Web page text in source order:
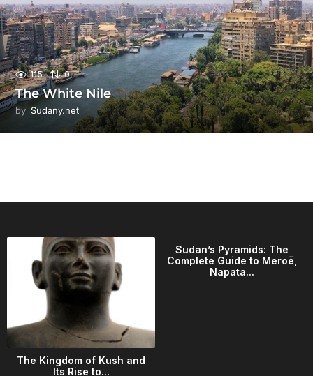
115 0
The White Nile
by Sudany.net
The Kingdom of Kush and
Its Rise to...
Sudan’s Pyramids: The
Complete Guide to Meroë,
Napata...